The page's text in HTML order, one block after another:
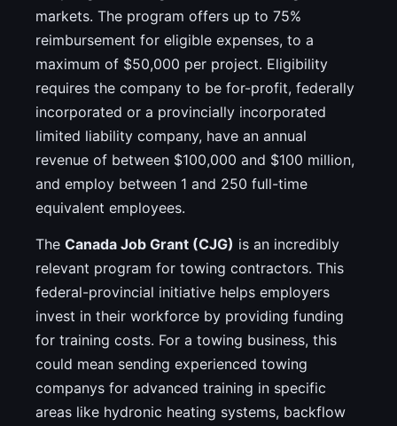
markets. The program offers up to 75%
reimbursement for eligible expenses, to a
maximum of $50,000 per project. Eligibility
requires the company to be for-profit, federally
incorporated or a provincially incorporated
limited liability company, have an annual
revenue of between $100,000 and $100 million,
and employ between 1 and 250 full-time
equivalent employees.
The Canada Job Grant (CJG) is an incredibly
relevant program for towing contractors. This
federal-provincial initiative helps employers
invest in their workforce by providing funding
for training costs. For a towing business, this
could mean sending experienced towing
companys for advanced training in specific
areas like hydronic heating systems, backflow